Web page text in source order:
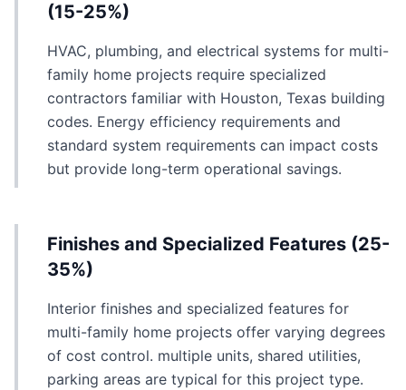
(15-25%)
HVAC, plumbing, and electrical systems for multi-
family home projects require specialized
contractors familiar with Houston, Texas building
codes. Energy efficiency requirements and
standard system requirements can impact costs
but provide long-term operational savings.
Finishes and Specialized Features (25-
35%)
Interior finishes and specialized features for
multi-family home projects offer varying degrees
of cost control. multiple units, shared utilities,
parking areas are typical for this project type.